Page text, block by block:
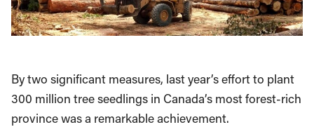
By two significant measures, last year’s effort to plant
300 million tree seedlings in Canada’s most forest-rich
province was a remarkable achievement.